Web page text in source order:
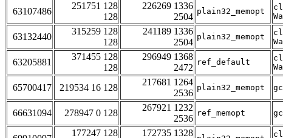
63107486
251751 128
128
226269 1336
2504
plain32_memopt
63132440
315259 128
128
241189 1336
2504
plain32_memopt
63205881
371455 128
128
296949 1368
2472
ref_default
65700417 219534 16 128
217681 1264
2536
plain32_memopt
66631094 278947 0 128
267921 1232
2536
ref_memopt
177247 128
172735 1328